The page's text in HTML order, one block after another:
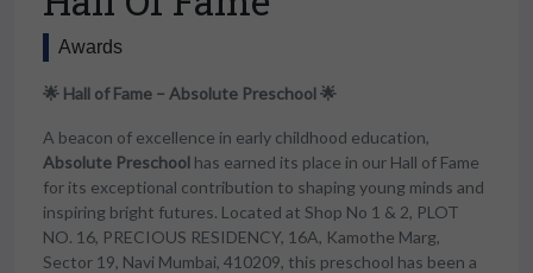
Awards
🌟 Hall of Fame – Absolute Preschool 🌟
A beacon of excellence in early childhood education,
Absolute Preschool has earned its place in our Hall of Fame
for its exceptional contribution to shaping young minds and
inspiring bright futures. Located at Shop No 1 & 2, PLOT
NO. 16, PRECIOUS RESIDENCY, 16A, Kamothe Marg,
Sector 19, Navi Mumbai, 410209, this preschool has been a